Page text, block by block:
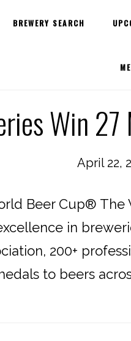
BREWERY SEARCH
Win
April 22,
Beer Cup® The
in
200+
to beers